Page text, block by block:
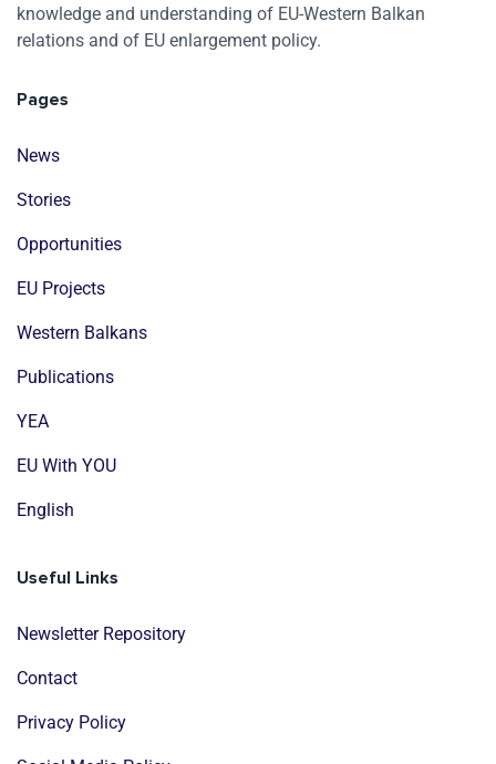
knowledge and understanding of EU-Western Balkan
relations and of EU enlargement policy.
Pages
News
Stories
Opportunities
EU Projects
Western Balkans
Publications
YEA
EU With YOU
English
Useful Links
Newsletter Repository
Contact
Privacy Policy